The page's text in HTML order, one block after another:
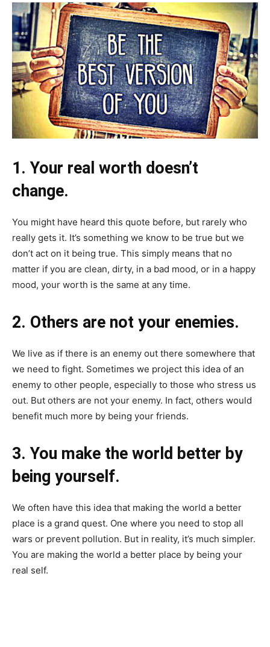
1. Your real worth doesn’t
change.
You might have heard this quote before, but rarely who
really gets it. It’s something we know to be true but we
don’t act on it being true. This simply means that no
matter if you are clean, dirty, in a bad mood, or in a happy
mood, your worth is the same at any time.
2. Others are not your enemies.
We live as if there is an enemy out there somewhere that
we need to fight. Sometimes we project this idea of an
enemy to other people, especially to those who stress us
out. But others are not your enemy. In fact, others would
benefit much more by being your friends.
3. You make the world better by
being yourself.
We often have this idea that making the world a better
place is a grand quest. One where you need to stop all
wars or prevent pollution. But in reality, it’s much simpler.
You are making the world a better place by being your
real self.